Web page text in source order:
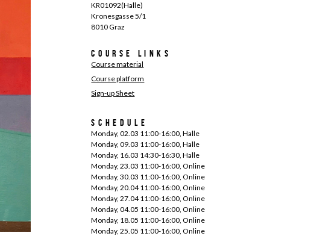
KR01092(Halle)
Kronesgasse 5/1
8010 Graz
Course links
Course material
Course platform
Sign-up Sheet
Schedule
Monday, 02.03 11:00-16:00, Halle
Monday, 09.03 11:00-16:00, Halle
Monday, 16.03 14:30-16:30, Halle
Monday, 23.03 11:00-16:00, Online
Monday, 30.03 11:00-16:00, Online
Monday, 20.04 11:00-16:00, Online
Monday, 27.04 11:00-16:00, Online
Monday, 04.05 11:00-16:00, Online
Monday, 18.05 11:00-16:00, Online
Monday, 25.05 11:00-16:00, Online